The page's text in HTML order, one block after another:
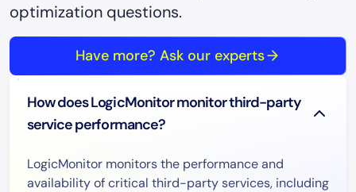
optimization questions.
Have more? Ask our experts
How does LogicMonitor monitor third-party
service performance?
LogicMonitor monitors the performance and
availability of critical third-party services, including